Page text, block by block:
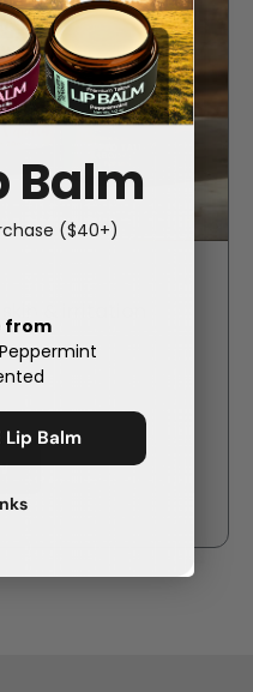
Balm
($40+)
from
Peppermint
Lip Balm